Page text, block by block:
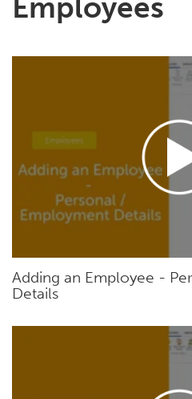
Employees
Adding an Employee -
Details